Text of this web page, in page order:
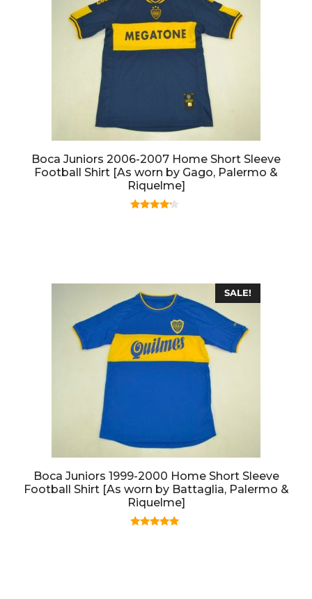
Boca Juniors 2006-2007 Home Short Sleeve
Football Shirt [As worn by Gago, Palermo &
Riquelme]
SALE!
Boca Juniors 1999-2000 Home Short Sleeve
Football Shirt [As worn by Battaglia, Palermo &
Riquelme]